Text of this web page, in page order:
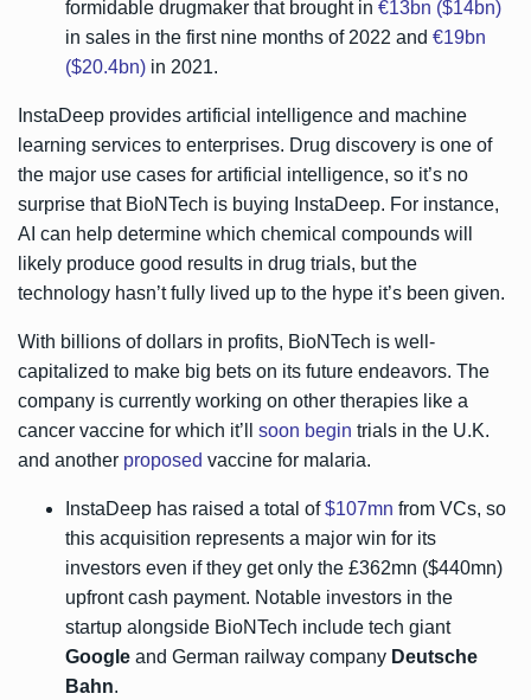
formidable drugmaker that brought in €13bn ($14bn)
in sales in the first nine months of 2022 and €19bn
($20.4bn) in 2021.
InstaDeep provides artificial intelligence and machine
learning services to enterprises. Drug discovery is one of
the major use cases for artificial intelligence, so it’s no
surprise that BioNTech is buying InstaDeep. For instance,
AI can help determine which chemical compounds will
likely produce good results in drug trials, but the
technology hasn’t fully lived up to the hype it’s been given.
With billions of dollars in profits, BioNTech is well-
capitalized to make big bets on its future endeavors. The
company is currently working on other therapies like a
cancer vaccine for which it’ll soon begin trials in the U.K.
and another proposed vaccine for malaria.
InstaDeep has raised a total of$107mn from VCs, so
this acquisition represents a major win for its
investors even if they get only the £362mn ($440mn)
upfront cash payment. Notable investors in the
startup alongside BioNTech include tech giant
Google and German railway company Deutsche
Bahn.